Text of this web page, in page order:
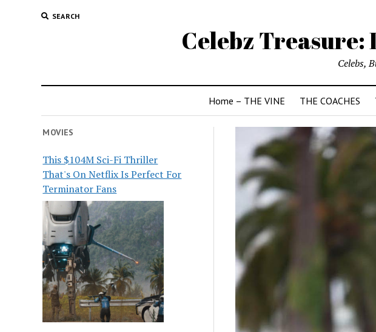
SEARCH
Celebz Treasure:
Celebs,
Home – THE VINE THE COACHES
MOVIES
This $104M Sci-Fi Thriller
That's On Netflix Is Perfect For
Terminator Fans